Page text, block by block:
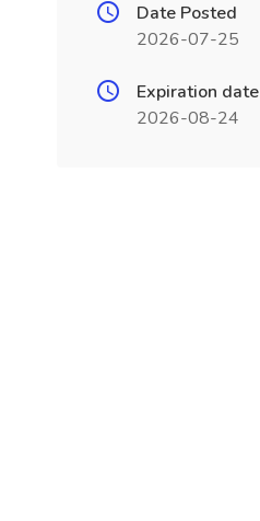
Date Posted
2026-07-25
Expiration date
2026-08-24